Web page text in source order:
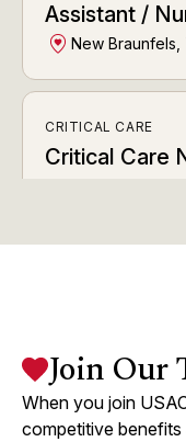
Assistant /
New Braunfels,
CRITICAL CARE
Critical Care
Assistant /
Time PRN
Glendale, CA
Join Our
When you join
competitive